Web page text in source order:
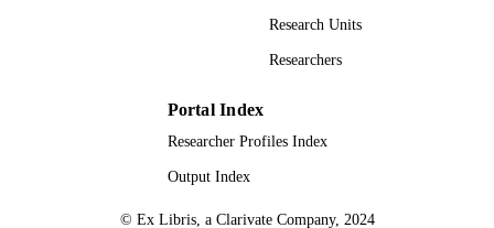
Research Units
Researchers
Portal Index
Researcher Profiles Index
Output Index
© Ex Libris, a Clarivate Company, 2024